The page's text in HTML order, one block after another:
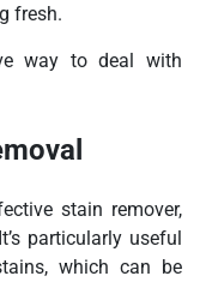
fresh.
way to deal with
stain remover,
particularly useful
which can be